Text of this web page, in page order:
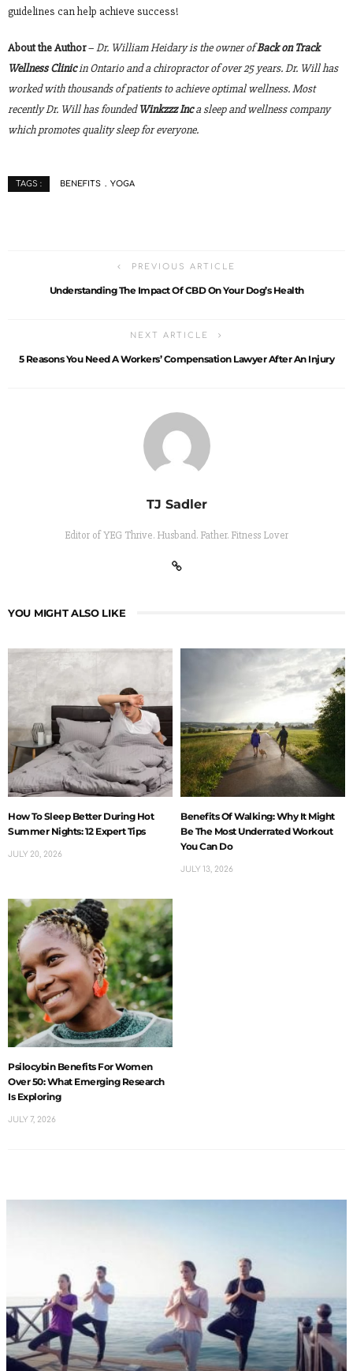
guidelines can help achieve success!
About the Author–Dr. William Heidary is the owner ofBack on Track
Wellness Clinicin Ontario and a chiropractor of over 25 years. Dr. Will has
worked with thousands of patients to achieve optimal wellness. Most
recently Dr. Will has foundedWinkzzz Inca sleep and wellness company
which promotes quality sleep for everyone.
TAGS : BENEFITS YOGA
PREVIOUS ARTICLE
Understanding The Impact Of CBD On Your Dog’s Health
NEXT ARTICLE
5 Reasons You Need A Workers’ Compensation Lawyer After An Injury
TJ Sadler
Editor of YEG Thrive. Husband. Father. Fitness Lover
YOU MIGHT ALSO LIKE
How To Sleep Better During Hot
Summer Nights: 12 Expert Tips
JULY 20, 2026
Benefits Of Walking: Why It Might
Be The Most Underrated Workout
You Can Do
JULY 13, 2026
Psilocybin Benefits For Women
Over 50: What Emerging Research
Is Exploring
JULY 7, 2026